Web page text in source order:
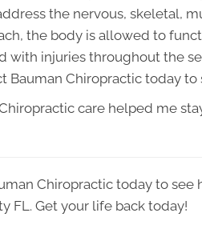
the nervous, skeletal,
the body is allowed to
with injuries throughout the
Bauman Chiropractic today
care helped me
Chiropractic today to
FL. Get your life back today!